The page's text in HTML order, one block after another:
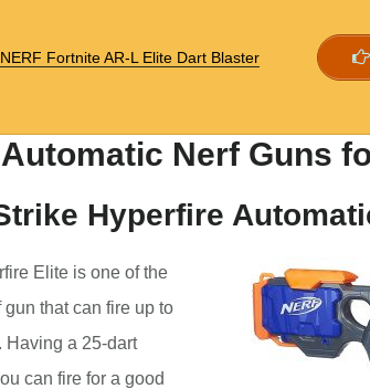
NERF Fortnite AR-L Elite Dart Blaster
Nerf Guns
Hyperfire
Elite is one of the
gun that can fire up to
Having a 25-dart
can fire for a good